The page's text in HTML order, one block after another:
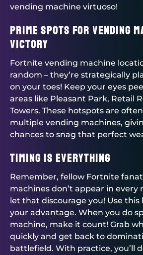
vending machine virtuoso!
Prime Spots for Vending
Victory
Fortnite vending machine
random – they’re strategically
on your toes! Keep your eyes
areas like Pleasant Park, Retail
Towers. These hotspots are
multiple vending machines,
chances to snag that perfect
Timing is Everything
Remember, fellow Fortnite
machines don’t appear in every
let that discourage you! Use
your advantage. When you do
machine, make it count! Grab
quickly and get back to
battlefield. With practice, you’ll